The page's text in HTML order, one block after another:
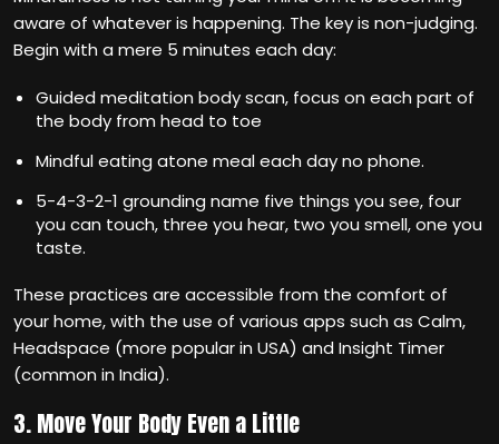
aware of whatever is happening. The key is non-judging.
Begin with a mere 5 minutes each day:
Guided meditation body scan, focus on each part of
the body from head to toe
Mindful eating atone meal each day no phone.
5-4-3-2-1 grounding name five things you see, four
you can touch, three you hear, two you smell, one you
taste.
These practices are accessible from the comfort of
your home, with the use of various apps such as Calm,
Headspace (more popular in USA) and Insight Timer
(common in India).
3. Move Your Body Even a Little